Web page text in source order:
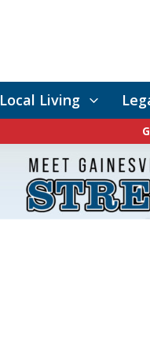
Local Living